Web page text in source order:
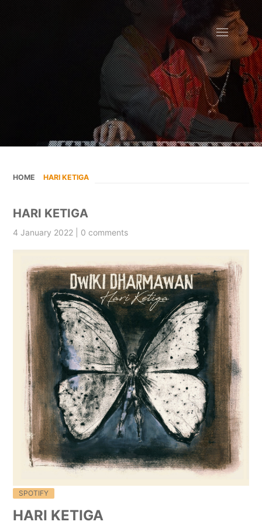
HOME »HARI KETIGA
HARI KETIGA
4 January 2022 | 0 comments
SPOTIFY
HARI KETIGA